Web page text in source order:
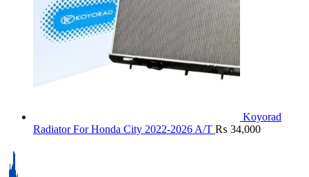
Koyorad
Radiator For Honda City 2022-2026 A/T ₨ 34,000